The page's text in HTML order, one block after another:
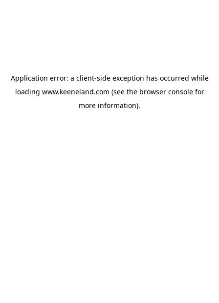
Application error: a client-side exception has occurred while
loading www.keeneland.com (see the browser consolefor
more information).